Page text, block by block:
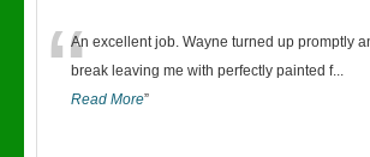
“An excellent job. Wayne turned up promptly
break leaving me with perfectly painted f...
Read More”